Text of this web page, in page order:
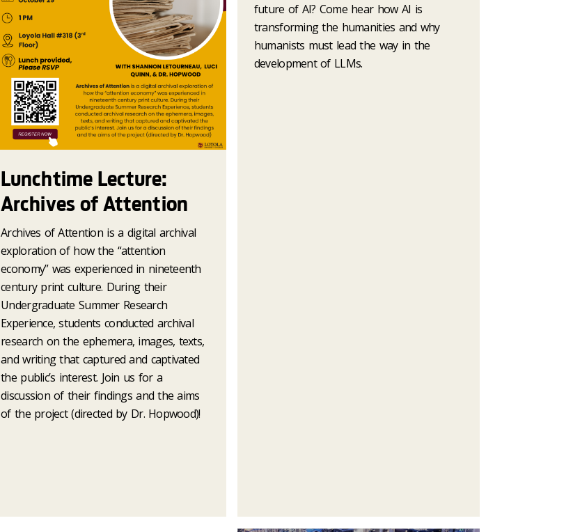
Lunchtime Lecture:
Archives of Attention
Archives of Attention is a digital archival
exploration of how the “attention
economy” was experienced in nineteenth
century print culture. During their
Undergraduate Summer Research
Experience, students conducted archival
research on the ephemera, images, texts,
and writing that captured and captivated
the public’s interest. Join us for a
discussion of their findings and the aims
of the project (directed by Dr. Hopwood)!
future of AI? Come hear how AI is
transforming the humanities and why
humanists must lead the way in the
development of LLMs.